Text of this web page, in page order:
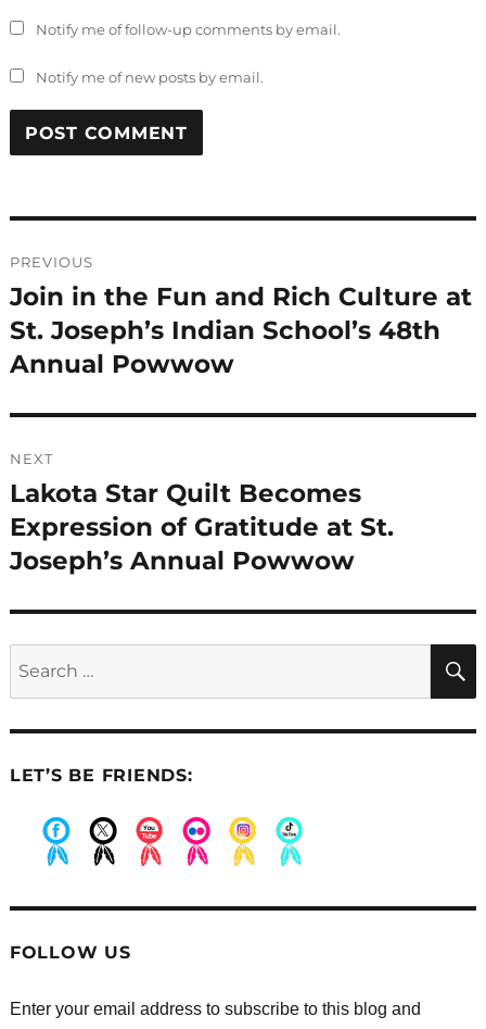
Notify me of follow-up comments by email.
Notify me of new posts by email.
navigation
PREVIOUS
Previous
post:
Join in the Fun and Rich Culture at
St. Joseph’s Indian School’s 48th
Annual Powwow
NEXT
Next
post:
Lakota Star Quilt Becomes
Expression of Gratitude at St.
Joseph’s Annual Powwow
LET’S BE FRIENDS:
FOLLOW US
Enter your email address to subscribe to this blog and